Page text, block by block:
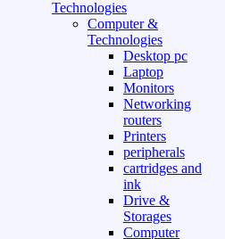
Technologies
Computer &
Technologies
Desktop pc
Laptop
Monitors
Networking
routers
Printers
peripherals
cartridges and
ink
Drive &
Storages
Computer